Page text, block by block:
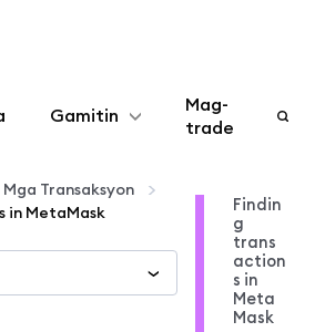
Gamitin
Mag-
trade
Mga Transaksyon
in MetaMask
Findin
g
trans
action
s in
Meta
Mask